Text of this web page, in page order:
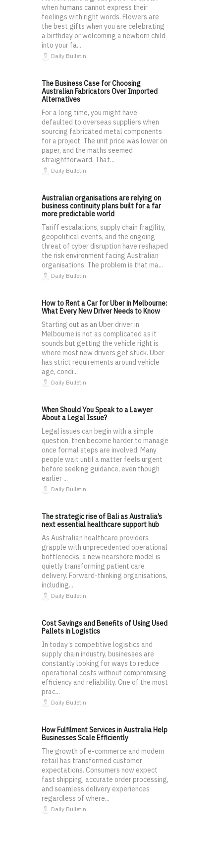
when humans cannot express their
feelings with right words. Flowers are
the best gifts when you are celebrating
a birthday or welcoming a newborn child
into your fa...
Daily Bulletin
The Business Case for Choosing
Australian Fabricators Over Imported
Alternatives
For a long time, you might have
defaulted to overseas suppliers when
sourcing fabricated metal components
for a project. The unit price was lower on
paper, and the maths seemed
straightforward. That...
Daily Bulletin
Australian organisations are relying on
business continuity plans built for a far
more predictable world
Tariff escalations, supply chain fragility,
geopolitical events, and the ongoing
threat of cyber disruption have reshaped
the risk environment facing Australian
organisations. The problem is that ma...
Daily Bulletin
How to Rent a Car for Uber in Melbourne:
What Every New Driver Needs to Know
Starting out as an Uber driver in
Melbourne is not as complicated as it
sounds but getting the vehicle right is
where most new drivers get stuck. Uber
has strict requirements around vehicle
age, condi...
Daily Bulletin
When Should You Speak to a Lawyer
About a Legal Issue?
Legal issues can begin with a simple
question, then become harder to manage
once formal steps are involved. Many
people wait until a matter feels urgent
before seeking guidance, even though
earlier ...
Daily Bulletin
The strategic rise of Bali as Australia’s
next essential healthcare support hub
As Australian healthcare providers
grapple with unprecedented operational
bottlenecks, a new nearshore model is
quietly transforming patient care
delivery. Forward-thinking organisations,
including...
Daily Bulletin
Cost Savings and Benefits of Using Used
Pallets in Logistics
In today’s competitive logistics and
supply chain industry, businesses are
constantly looking for ways to reduce
operational costs without compromising
efficiency and reliability. One of the most
prac...
Daily Bulletin
How Fulfilment Services in Australia Help
Businesses Scale Efficiently
The growth of e-commerce and modern
retail has transformed customer
expectations. Consumers now expect
fast shipping, accurate order processing,
and seamless delivery experiences
regardless of where...
Daily Bulletin